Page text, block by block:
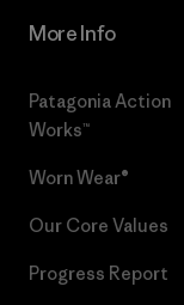
More Info
Patagonia Action
Works™
Worn Wear®
Our Core Values
Progress Report